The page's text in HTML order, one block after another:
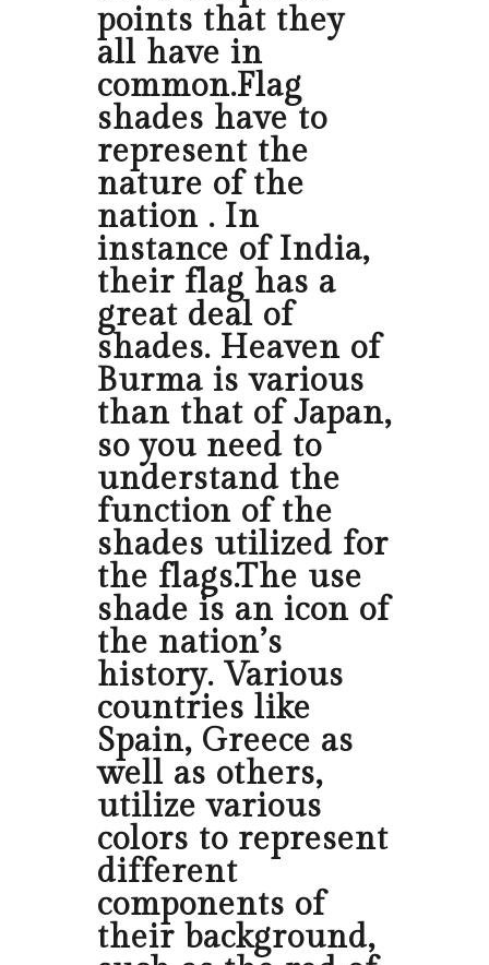
points that they
all have in
common.Flag
shades have to
represent the
nature of the
nation . In
instance of India,
their flag has a
great deal of
shades. Heaven of
Burma is various
than that of Japan,
so you need to
understand the
function of the
shades utilized for
the flags.The use
shade is an icon of
the nation’s
history. Various
countries like
Spain, Greece as
well as others,
utilize various
colors to represent
different
components of
their background,